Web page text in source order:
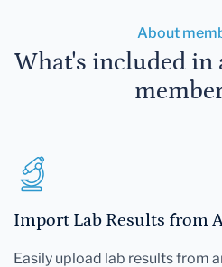
About
What's included in
Import Lab Results from
Easily upload lab results from